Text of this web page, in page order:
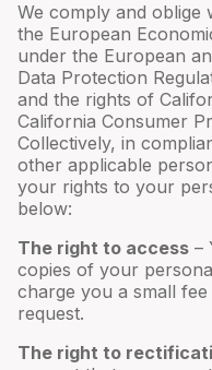
We comply and oblige
the European
under the European
Data Protection
and the rights of
California Consumer
Collectively, in
other applicable
your rights to your
below:
The right to access –
copies of your
charge you a small
request.
The right to